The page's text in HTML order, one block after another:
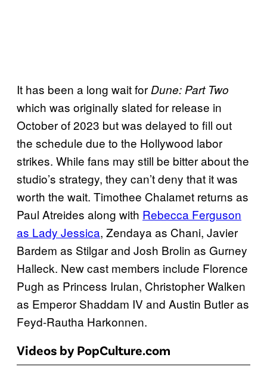
It has been a long wait forDune: Part Two
which was originally slated for release in
October of 2023 but was delayed to fill out
the schedule due to the Hollywood labor
strikes. While fans may still be bitter about the
studio’s strategy, they can’t deny that it was
worth the wait. Timothee Chalamet returns as
Paul Atreides along with Rebecca Ferguson
as Lady Jessica, Zendaya as Chani, Javier
Bardem as Stilgar and Josh Brolin as Gurney
Halleck. New cast members include Florence
Pugh as Princess Irulan, Christopher Walken
as Emperor Shaddam IV and Austin Butler as
Feyd-Rautha Harkonnen.
Videos by PopCulture.com